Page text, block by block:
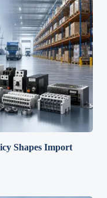
Shapes Import